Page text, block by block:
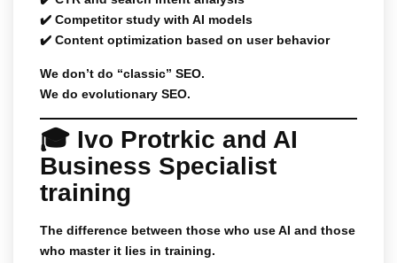
✔️ Competitor study with AI models
✔️ Content optimization based on user behavior
We don’t do “classic” SEO.
We do evolutionary SEO.
🎓 Ivo Protrkic and AI
Business Specialist
training
The difference between those who use AI and those
who master it lies in training.